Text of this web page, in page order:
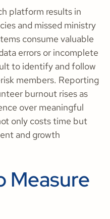
platform results in
and missed ministry
consume valuable
errors or incomplete
to identify and follow
members. Reporting
burnout rises as
over meaningful
only costs time but
and growth
Measure